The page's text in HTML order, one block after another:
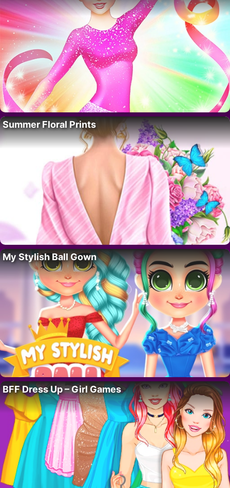
Summer Floral Prints
My Stylish Ball Gown
BFF Dress Up – Girl Games